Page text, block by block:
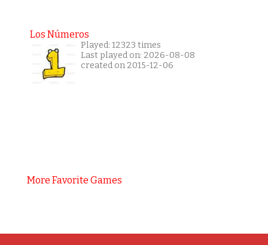
Los Números
Played: 12323 times
Last played on: 2026-08-08
created on 2015-12-06
More Favorite Games